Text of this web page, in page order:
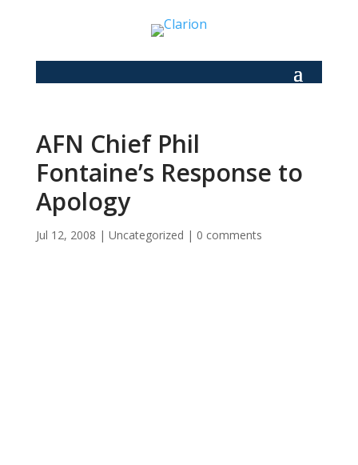
AFN Chief Phil
Fontaine’s Response to
Apology
Jul 12, 2008 | Uncategorized | 0 comments